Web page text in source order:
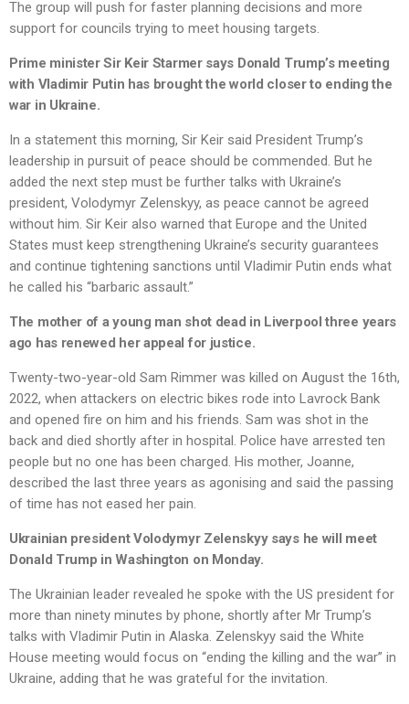
The group will push for faster planning decisions and more
support for councils trying to meet housing targets.
Prime minister Sir Keir Starmer says Donald Trump’s meeting
with Vladimir Putin has brought the world closer to ending the
war in Ukraine.
In a statement this morning, Sir Keir said President Trump’s
leadership in pursuit of peace should be commended. But he
added the next step must be further talks with Ukraine’s
president, Volodymyr Zelenskyy, as peace cannot be agreed
without him. Sir Keir also warned that Europe and the United
States must keep strengthening Ukraine’s security guarantees
and continue tightening sanctions until Vladimir Putin ends what
he called his “barbaric assault.”
The mother of a young man shot dead in Liverpool three years
ago has renewed her appeal for justice.
Twenty-two-year-old Sam Rimmer was killed on August the 16th,
2022, when attackers on electric bikes rode into Lavrock Bank
and opened fire on him and his friends. Sam was shot in the
back and died shortly after in hospital. Police have arrested ten
people but no one has been charged. His mother, Joanne,
described the last three years as agonising and said the passing
of time has not eased her pain.
Ukrainian president Volodymyr Zelenskyy says he will meet
Donald Trump in Washington on Monday.
The Ukrainian leader revealed he spoke with the US president for
more than ninety minutes by phone, shortly after Mr Trump’s
talks with Vladimir Putin in Alaska. Zelenskyy said the White
House meeting would focus on “ending the killing and the war” in
Ukraine, adding that he was grateful for the invitation.